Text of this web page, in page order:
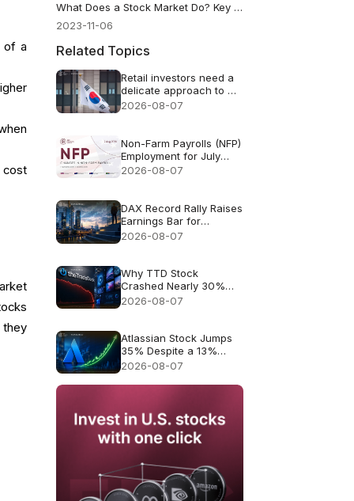
of a
cost
What Does a Stock Market Do? Key Functions Explained
2023-11-06
Related Topics
Retail investors need a
delicate approach to AI
FOMO
2026-08-07
Non-Farm Payrolls (NFP)
Employment for July
2026 - Previous: 57k
2026-08-07
DAX Record Rally Raises
Earnings Bar for
German Stocks
2026-08-07
Why TTD Stock
Crashed Nearly 30%
After $650M Revenue
2026-08-07
Atlassian Stock Jumps
35% Despite a 13%
Growth Outlook
2026-08-07